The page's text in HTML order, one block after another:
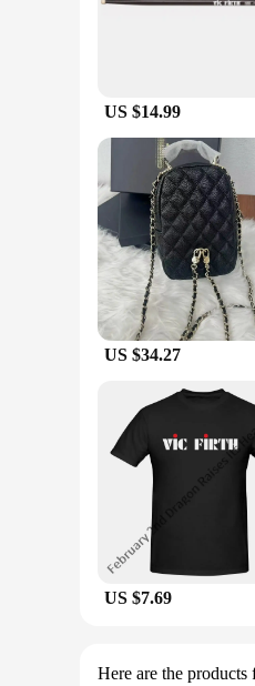
US $14.99
US $34.27
US $7.69
Here are the products